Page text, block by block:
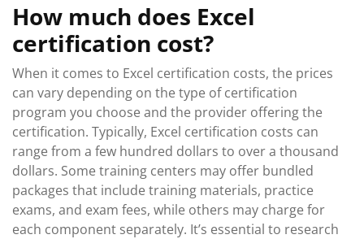
How much does Excel
certification cost?
When it comes to Excel certification costs, the prices
can vary depending on the type of certification
program you choose and the provider offering the
certification. Typically, Excel certification costs can
range from a few hundred dollars to over a thousand
dollars. Some training centers may offer bundled
packages that include training materials, practice
exams, and exam fees, while others may charge for
each component separately. It’s essential to research